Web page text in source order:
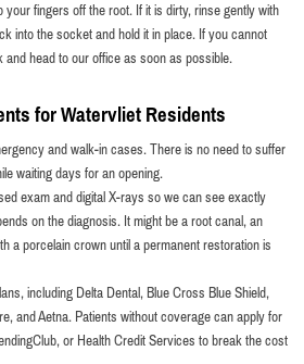
your fingers off the root. If it is dirty, rinse gently with
into the socket and hold it in place. If you cannot
and head to our office as soon as possible.
for Watervliet Residents
and walk-in cases. There is no need to suffer
waiting days for an opening.
exam and digital X-rays so we can see exactly
on the diagnosis. It might be a root canal, an
a porcelain crown until a permanent restoration is
including Delta Dental, Blue Cross Blue Shield,
and Aetna. Patients without coverage can apply for
or Health Credit Services to break the cost